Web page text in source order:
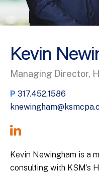
Kevin
Managing Director,
P 317.452.1586
Kevin Newingham is a
consulting with KSM’s